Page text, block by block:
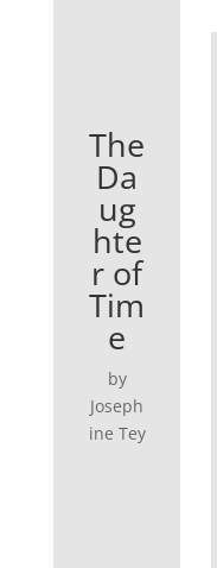
The
Da
ug
hte
r of
Tim
e
by
Joseph
ine Tey